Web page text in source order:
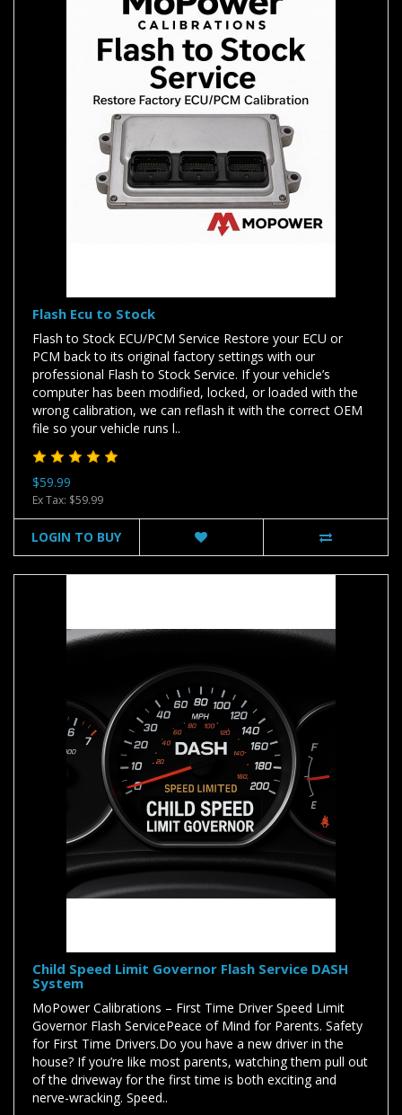
Flash Ecu to Stock
Flash to Stock ECU/PCM Service Restore your ECU or
PCM back to its original factory settings with our
professional Flash to Stock Service. If your vehicle’s
computer has been modified, locked, or loaded with the
wrong calibration, we can reflash it with the correct OEM
file so your vehicle runs l..
$59.99
Ex Tax: $59.99
LOGIN TO BUY
Child Speed Limit Governor Flash Service DASH
System
MoPower Calibrations – First Time Driver Speed Limit
Governor Flash ServicePeace of Mind for Parents. Safety
for First Time Drivers.Do you have a new driver in the
house? If you’re like most parents, watching them pull out
of the driveway for the first time is both exciting and
nerve-wracking. Speed..